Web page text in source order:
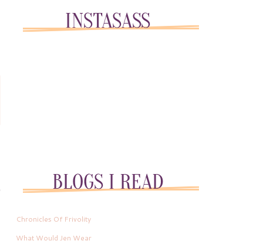
Chronicles Of Frivolity
What Would Jen Wear